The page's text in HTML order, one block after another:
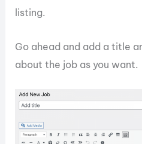
listing.
Go ahead and add a title
about the job as you want.